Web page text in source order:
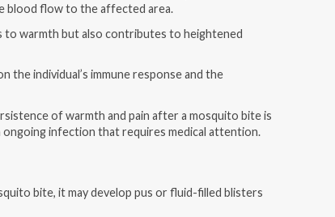
blood flow to the affected area.
to warmth but also contributes to heightened
the individual’s immune response and the
of warmth and pain after a mosquito bite is
ongoing infection that requires medical attention.
bite, it may develop pus or fluid-filled blisters